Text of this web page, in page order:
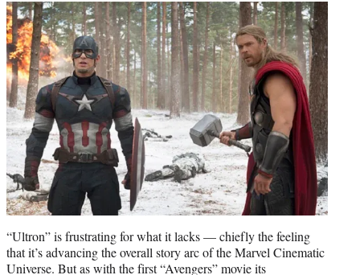
“Ultron” is frustrating for what it lacks — chiefly the feeling
that it’s advancing the overall story arc of the Marvel Cinematic
Universe. But as with the first “Avengers” movie its